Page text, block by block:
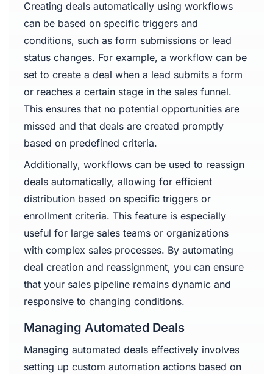
Creating deals automatically using workflows
can be based on specific triggers and
conditions, such as form submissions or lead
status changes. For example, a workflow can be
set to create a deal when a lead submits a form
or reaches a certain stage in the sales funnel.
This ensures that no potential opportunities are
missed and that deals are created promptly
based on predefined criteria.
Additionally, workflows can be used to reassign
deals automatically, allowing for efficient
distribution based on specific triggers or
enrollment criteria. This feature is especially
useful for large sales teams or organizations
with complex sales processes. By automating
deal creation and reassignment, you can ensure
that your sales pipeline remains dynamic and
responsive to changing conditions.
Managing Automated Deals
Managing automated deals effectively involves
setting up custom automation actions based on